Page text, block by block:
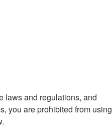
laws and regulations, and
you are prohibited from using